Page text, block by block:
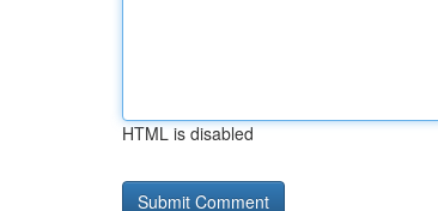
HTML is disabled